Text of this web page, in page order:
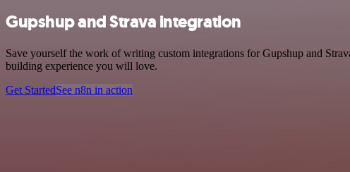
Gupshup and Strava integration
Save yourself the work of writing custom integrations for Gupshup and
building experience you will love.
Get StartedSee n8n in action